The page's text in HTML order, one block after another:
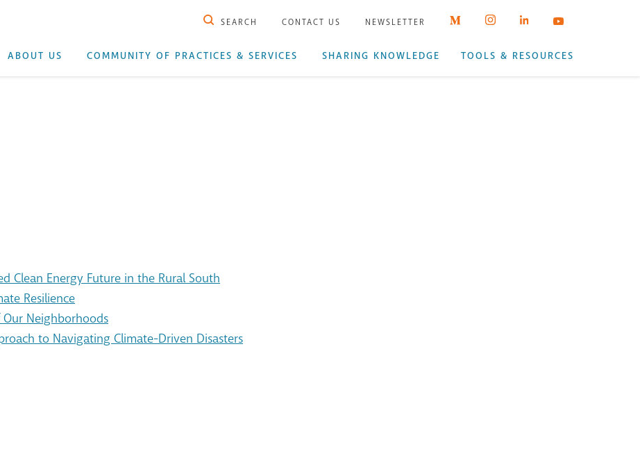
SEARCH CONTACT US NEWSLETTER
ABOUT US COMMUNITY OF PRACTICES & SERVICES SHARING KNOWLEDGE TOOLS & RESOURCES
Clean Energy Future in the Rural South
Resilience
Neighborhoods
to Navigating Climate-Driven Disasters